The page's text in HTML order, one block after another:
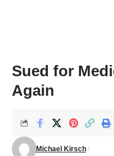
Sued for
Again
Michael Kirsch